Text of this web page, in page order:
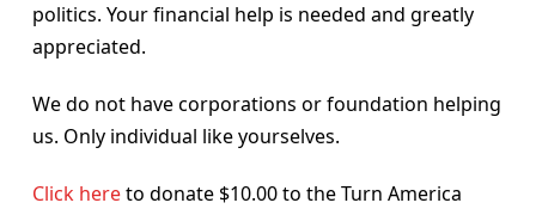
politics. Your financial help is needed and greatly
appreciated.
We do not have corporations or foundation helping
us. Only individual like yourselves.
Click hereto donate $10.00 to the Turn America